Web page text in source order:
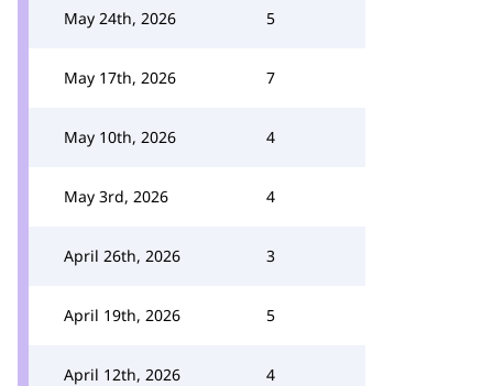
May 24th, 2026 5
May 17th, 2026 7
May 10th, 2026 4
May 3rd, 2026 4
April 26th, 2026 3
April 19th, 2026 5
April 12th, 2026 4